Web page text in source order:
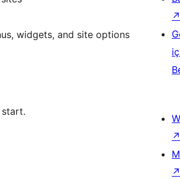
widgets, and site options
↗
↗
↗